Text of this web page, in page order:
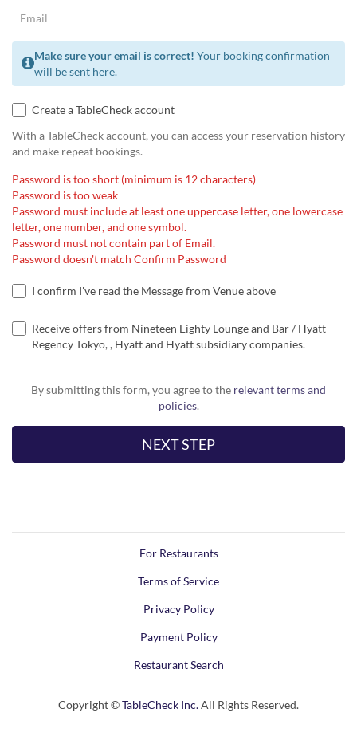
Make sure your email is correct! Your booking confirmation
will be sent here.
Create a TableCheck account
With a TableCheck account, you can access your reservation history
and make repeat bookings.
Password is too short (minimum is 12 characters)
Password is too weak
Password must include at least one uppercase letter, one lowercase
letter, one number, and one symbol.
Password must not contain part of Email.
Password doesn't match Confirm Password
I confirm I've read the Message from Venue above
Receive offers from Nineteen Eighty Lounge and Bar / Hyatt
Regency Tokyo, , Hyatt and Hyatt subsidiary companies.
By submitting this form, you agree to the relevant terms and
policies.
For Restaurants
Terms of Service
Privacy Policy
Payment Policy
Restaurant Search
Copyright ©TableCheck Inc.All Rights Reserved.